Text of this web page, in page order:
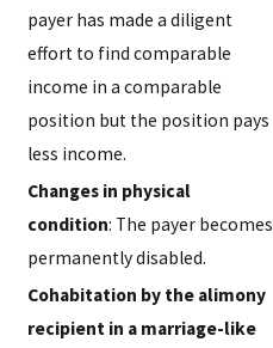
payer has made a diligent
effort to find comparable
income in a comparable
position but the position pays
less income.
Changes in physical
condition: The payer becomes
permanently disabled.
Cohabitation by the alimony
recipient in a marriage-like